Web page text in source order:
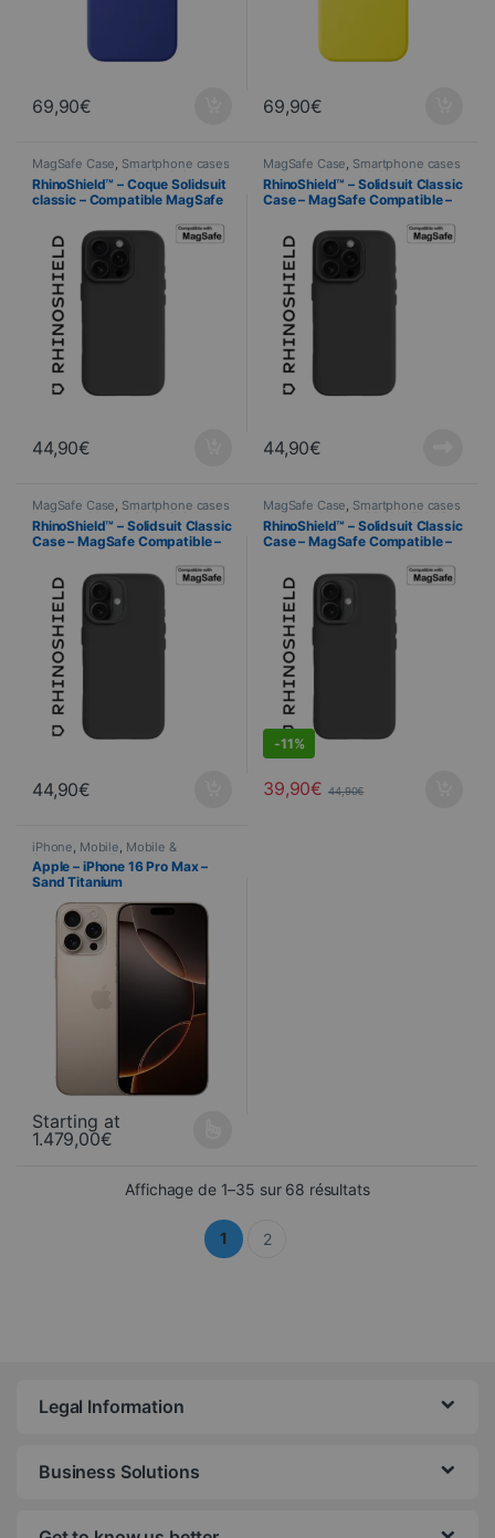
69,90€ 69,90€
MagSafe Case, Smartphone cases
& covers , Mobile ,RhinoShield
Telephony
RhinoShield™ – Coque Solidsuit
classic – Compatible MagSafe
44,90€
MagSafe Case, Smartphone cases
& covers , Mobile , RhinoShield
Telephony
RhinoShield™ – Solidsuit Classic
Case – MagSafe Compatible –
44,90€
MagSafe Case, Smartphone cases
& covers , Mobile , RhinoShield
Telephony
RhinoShield™ – Solidsuit Classic
Case – MagSafe Compatible –
44,90€
MagSafe Case, Smartphone cases
& covers , Mobile , PROMOTIONS
RhinoShield,Telephony
RhinoShield™ – Solidsuit Classic
Case – MagSafe Compatible –
-11%
39,90€ 44,90€
iPhone Mobile Mobile &
Smartphone Telephony
Apple – iPhone 16 Pro Max –
Sand Titanium
Starting at
1.479,00€
This product is available in several variations. You can select
Affichage de 1–35 sur 68 résultatsSorted from
1 2
Legal Information
Business Solutions